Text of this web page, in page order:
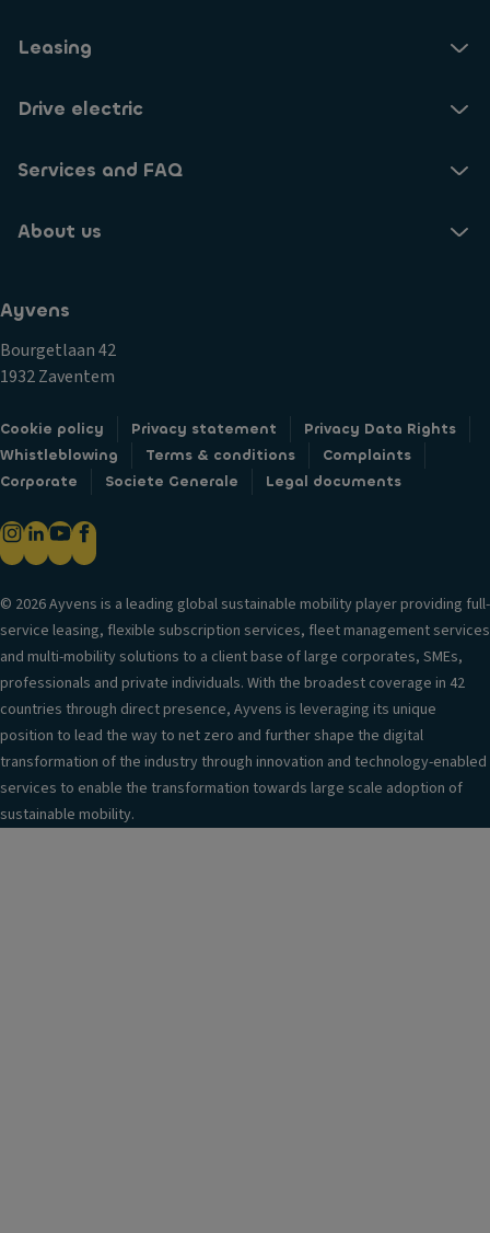
Leasing
Drive electric
Services and FAQ
About us
Ayvens
Bourgetlaan 42
1932 Zaventem
Cookie policy Privacy statement
Privacy Data Rights
Whistleblowing
Terms & conditions
Complaints
Corporate
Societe Generale Legal documents
© 2026 Ayvens is a leading global sustainable mobility player providing full-
service leasing, flexible subscription services, fleet management services
and multi-mobility solutions to a client base of large corporates, SMEs,
professionals and private individuals. With the broadest coverage in 42
countries through direct presence, Ayvens is leveraging its unique
position to lead the way to net zero and further shape the digital
transformation of the industry through innovation and technology-enabled
services to enable the transformation towards large scale adoption of
sustainable mobility.